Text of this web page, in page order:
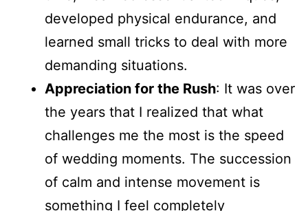
developed physical endurance, and
learned small tricks to deal with more
demanding situations.
Appreciation for the Rush: It was over
the years that I realized that what
challenges me the most is the speed
of wedding moments. The succession
of calm and intense movement is
something I feel completely